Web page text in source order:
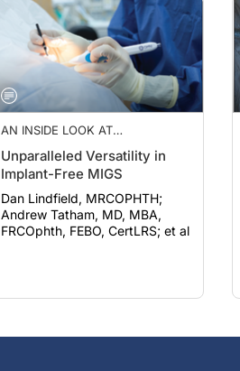
AN INSIDE LOOK AT
INNOVATIONS IN
2023
Unparalleled Versatility in
Implant-Free MIGS
Dan Lindfield, MRCOPHTH;
Andrew Tatham, MD, MBA,
FRCOphth, FEBO, CertLRS; et al